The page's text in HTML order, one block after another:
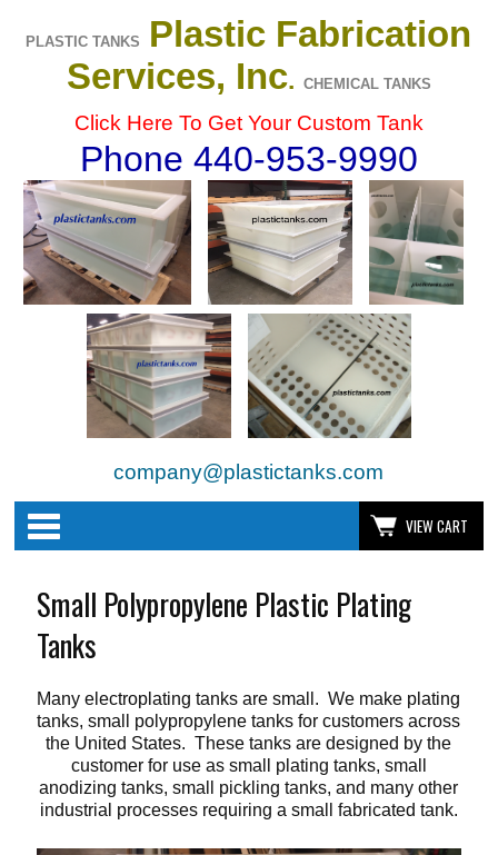
PLASTIC TANKS
Plastic Fabrication
Services, Inc. CHEMICAL TANKS
Click Here To Get Your Custom Tank
Phone 440-953-9990
company@plastictanks.com
VIEW CART
Small Polypropylene Plastic Plating
Tanks
Many electroplating tanks are small. We make plating
tanks, small polypropylene tanks for customers across
the United States. These tanks are designed by the
customer for use as small plating tanks, small
anodizing tanks, small pickling tanks, and many other
industrial processes requiring a small fabricated tank.